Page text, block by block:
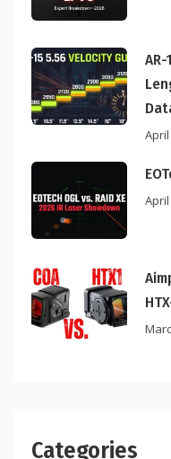
April
April
Categories